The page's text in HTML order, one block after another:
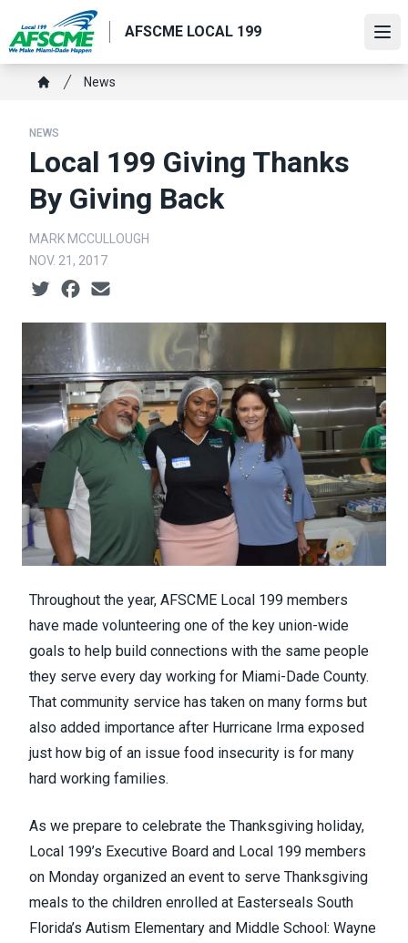
main
content
AFSCME LOCAL 199
Breadcrumb
News
NEWS
Local 199 Giving Thanks
By Giving Back
MARK MCCULLOUGH
NOV. 21, 2017
Social share icons
Throughout the year, AFSCME Local 199 members
have made volunteering one of the key union-wide
goals to help build connections with the same people
they serve every day working for Miami-Dade County.
That community service has taken on many forms but
also added importance after Hurricane Irma exposed
just how big of an issue food insecurity is for many
hard working families.
As we prepare to celebrate the Thanksgiving holiday,
Local 199’s Executive Board and Local 199 members
on Monday organized an event to serve Thanksgiving
meals to the children enrolled at Easterseals South
Florida’s Autism Elementary and Middle School: Wayne